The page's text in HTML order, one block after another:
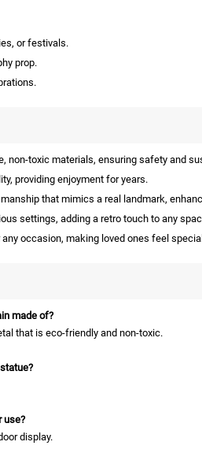
or festivals.
prop.
non-toxic materials, ensuring safety and
providing enjoyment for years.
that mimics a real landmark,
settings, adding a retro touch to any
occasion, making loved ones feel
made of?
that is eco-friendly and non-toxic.
use?
display.